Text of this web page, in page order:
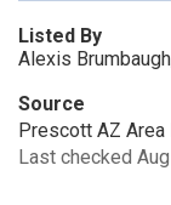
Listed By
Alexis
Source
Prescott AZ Area
Last checked